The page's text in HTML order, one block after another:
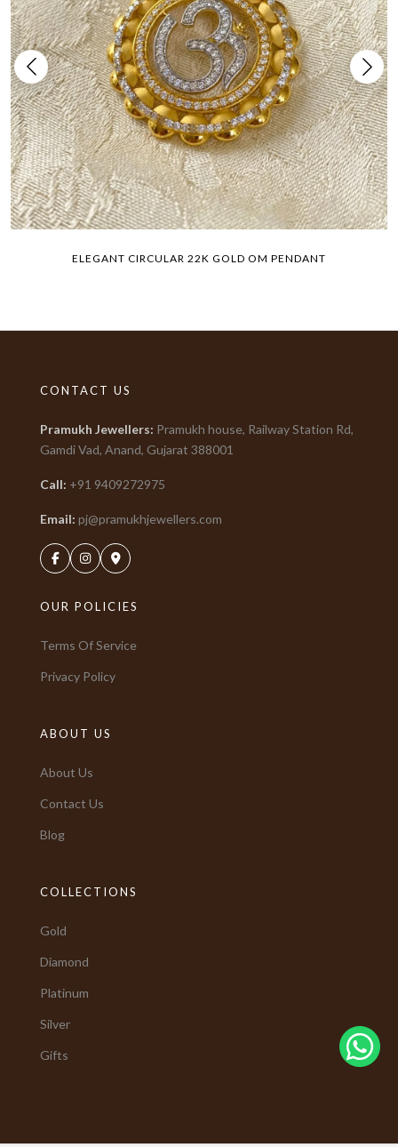
ELEGANT CIRCULAR 22K GOLD OM PENDANT
CONTACT US
Pramukh Jewellers: Pramukh house, Railway Station Rd,
Gamdi Vad, Anand, Gujarat 388001
Call: +91 9409272975
Email: pj@pramukhjewellers.com
OUR POLICIES
Terms Of Service
Privacy Policy
ABOUT US
About Us
Contact Us
Blog
COLLECTIONS
Gold
Diamond
Platinum
Silver
Gifts